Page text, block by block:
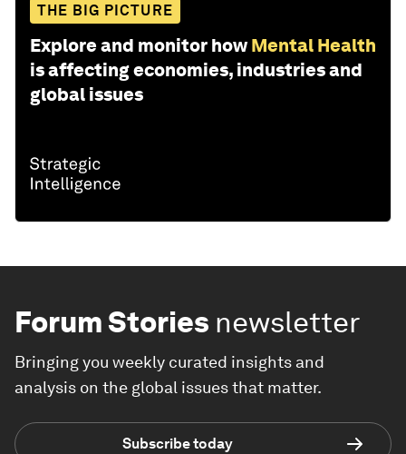
THE BIG PICTURE
Explore and monitor how Mental Health
is affecting economies, industries and
global issues
Forum Stories newsletter
Bringing you weekly curated insights and
analysis on the global issues that matter.
Subscribe today